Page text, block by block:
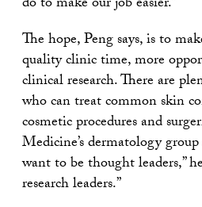
The hope, Peng says, is to
quality clinic time, more
clinical research. There are
who can treat common skin
cosmetic procedures and
Medicine’s dermatology
want to be thought leaders,”
research leaders.”